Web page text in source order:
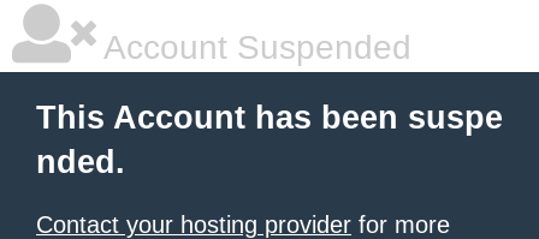
Account Suspended
This Account has been suspe
nded.
Contact your hosting provider for more